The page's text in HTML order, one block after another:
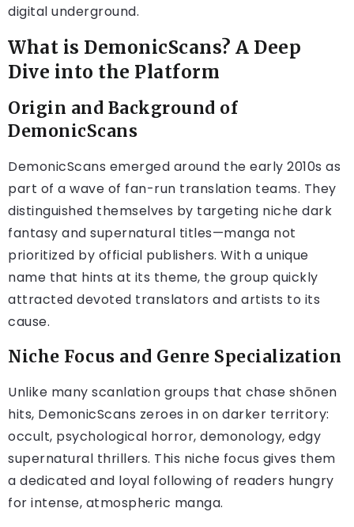
digital underground.
What is DemonicScans? A Deep
Dive into the Platform
Origin and Background of
DemonicScans
DemonicScans emerged around the early 2010s as
part of a wave of fan-run translation teams. They
distinguished themselves by targeting niche dark
fantasy and supernatural titles—manga not
prioritized by official publishers. With a unique
name that hints at its theme, the group quickly
attracted devoted translators and artists to its
cause.
Niche Focus and Genre Specialization
Unlike many scanlation groups that chase shōnen
hits, DemonicScans zeroes in on darker territory:
occult, psychological horror, demonology, edgy
supernatural thrillers. This niche focus gives them
a dedicated and loyal following of readers hungry
for intense, atmospheric manga.